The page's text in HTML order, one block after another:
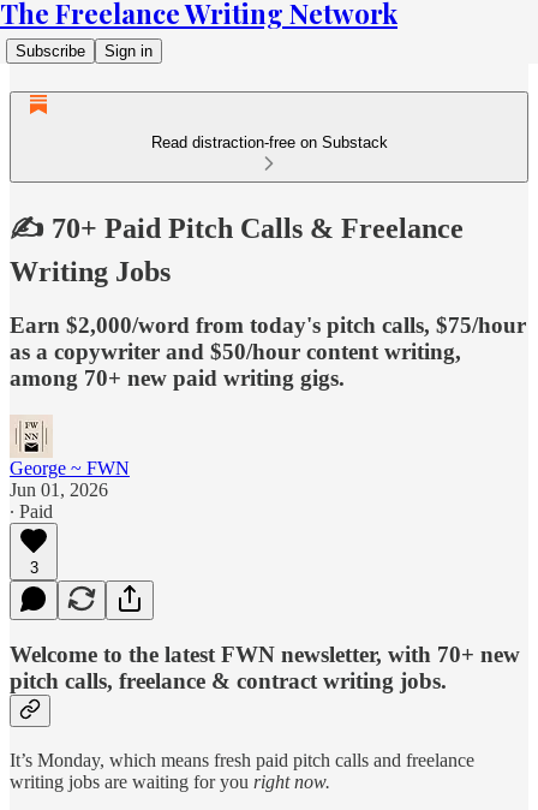
The Freelance Writing Network
Subscribe Sign in
Read distraction-free on Substack
✍️ 70+ Paid Pitch Calls & Freelance
Writing Jobs
Earn $2,000/word from today's pitch calls, $75/hour
as a copywriter and $50/hour content writing,
among 70+ new paid writing gigs.
George ~ FWN
Jun 01, 2026
∙ Paid
3
Welcome to the latest FWN newsletter, with 70+ new
pitch calls, freelance & contract writing jobs.
It’s Monday, which means fresh paid pitch calls and freelance
writing jobs are waiting for you right now.